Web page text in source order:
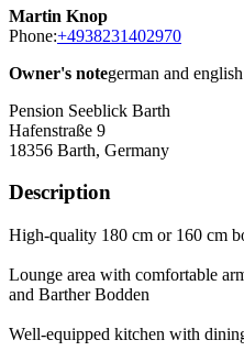
Martin Knop
Phone:+4938231402970
Owner's notegerman and english
Pension Seeblick Barth
Hafenstraße 9
18356 Barth, Germany
Description
High-quality 180 cm or 160 cm
Lounge area with comfortable
and Barther Bodden
Well-equipped kitchen with